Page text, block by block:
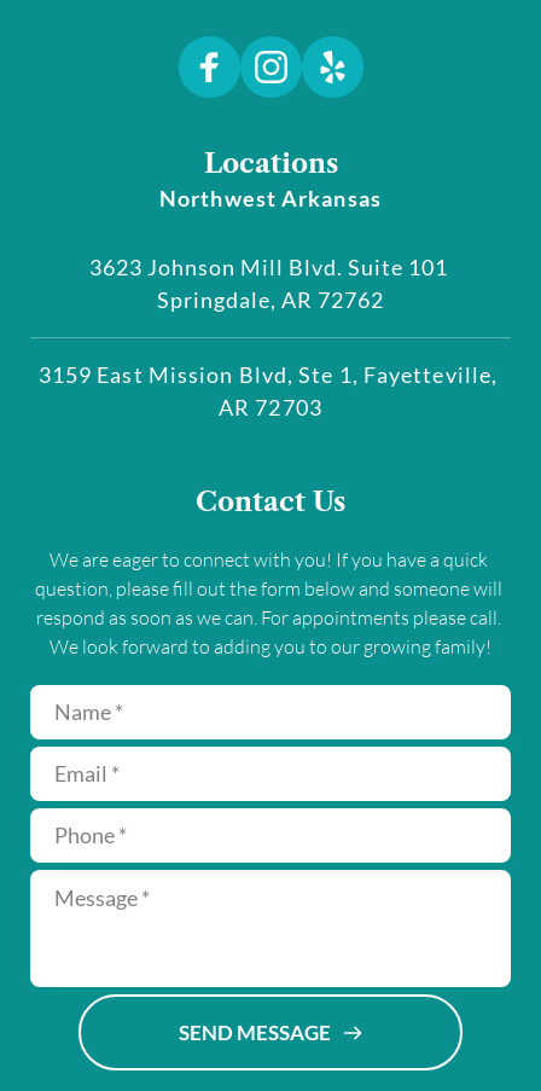
Locations
Northwest Arkansas
3623 Johnson Mill Blvd. Suite 101
Springdale, AR 72762
3159 East Mission Blvd, Ste 1, Fayetteville,
AR 72703
Contact Us
We are eager to connect with you! If you have a quick
question, please fill out the form below and someone will
respond as soon as we can. For appointments please call.
We look forward to adding you to our growing family!
SEND MESSAGE